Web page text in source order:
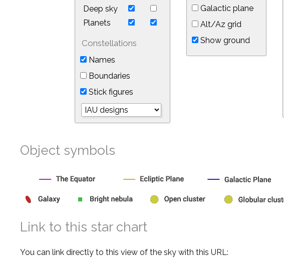
Deep sky
Planets
Constellations
Names
Boundaries
Stick figures
Galactic plane
Alt/Az grid
Show ground
Object symbols
Link to this star chart
You can link directly to this view of the sky with this URL: